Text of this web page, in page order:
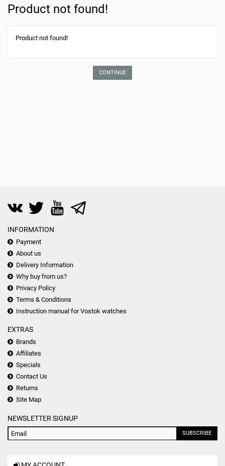
Product not found!
Product not found!
CONTINUE
INFORMATION
Payment
About us
Delivery Information
Why buy from us?
Privacy Policy
Terms & Conditions
Instruction manual for Vostok watches
EXTRAS
Brands
Affiliates
Specials
Contact Us
Returns
Site Map
NEWSLETTER SIGNUP
SUBSCRIBE